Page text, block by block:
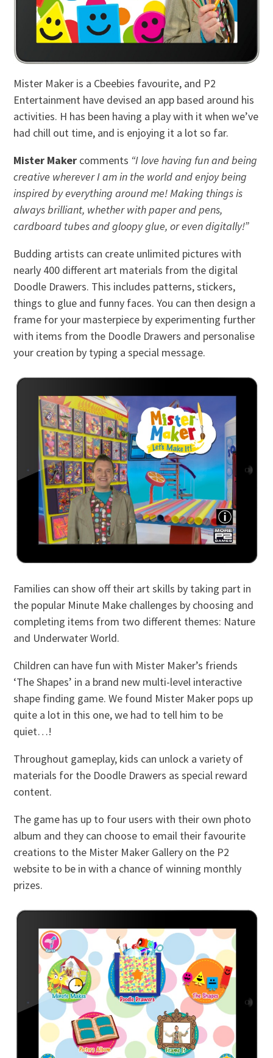
Mister Maker is a Cbeebies favourite, and P2
Entertainment have devised an app based around his
activities. H has been having a play with it when we’ve
had chill out time, and is enjoying it a lot so far.
Mister Maker comments “I love having fun and being
creative wherever I am in the world and enjoy being
inspired by everything around me! Making things is
always brilliant, whether with paper and pens,
cardboard tubes and gloopy glue, or even digitally!”
Budding artists can create unlimited pictures with
nearly 400 different art materials from the digital
Doodle Drawers. This includes patterns, stickers,
things to glue and funny faces. You can then design a
frame for your masterpiece by experimenting further
with items from the Doodle Drawers and personalise
your creation by typing a special message.
Families can show off their art skills by taking part in
the popular Minute Make challenges by choosing and
completing items from two different themes: Nature
and Underwater World.
Children can have fun with Mister Maker’s friends
‘The Shapes’ in a brand new multi-level interactive
shape finding game. We found Mister Maker pops up
quite a lot in this one, we had to tell him to be
quiet…!
Throughout gameplay, kids can unlock a variety of
materials for the Doodle Drawers as special reward
content.
The game has up to four users with their own photo
album and they can choose to email their favourite
creations to the Mister Maker Gallery on the P2
website to be in with a chance of winning monthly
prizes.